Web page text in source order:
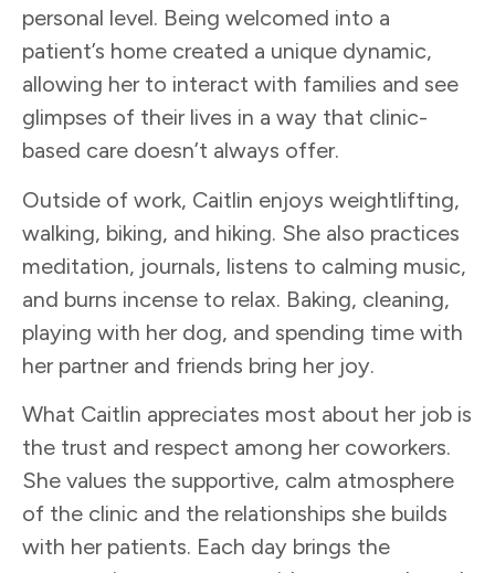
personal level. Being welcomed into a
patient’s home created a unique dynamic,
allowing her to interact with families and see
glimpses of their lives in a way that clinic-
based care doesn’t always offer.
Outside of work, Caitlin enjoys weightlifting,
walking, biking, and hiking. She also practices
meditation, journals, listens to calming music,
and burns incense to relax. Baking, cleaning,
playing with her dog, and spending time with
her partner and friends bring her joy.
What Caitlin appreciates most about her job is
the trust and respect among her coworkers.
She values the supportive, calm atmosphere
of the clinic and the relationships she builds
with her patients. Each day brings the